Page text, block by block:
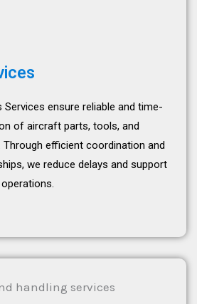
ensure reliable and time-
of aircraft parts, tools, and
Through efficient coordination and
we reduce delays and support